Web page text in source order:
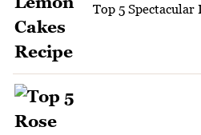
Top 5 Spectacular